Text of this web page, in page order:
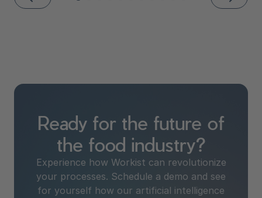
Ready for the future of
the food industry?
Experience how Workist can revolutionize
your processes. Schedule a demo and see
for yourself how our artificial intelligence